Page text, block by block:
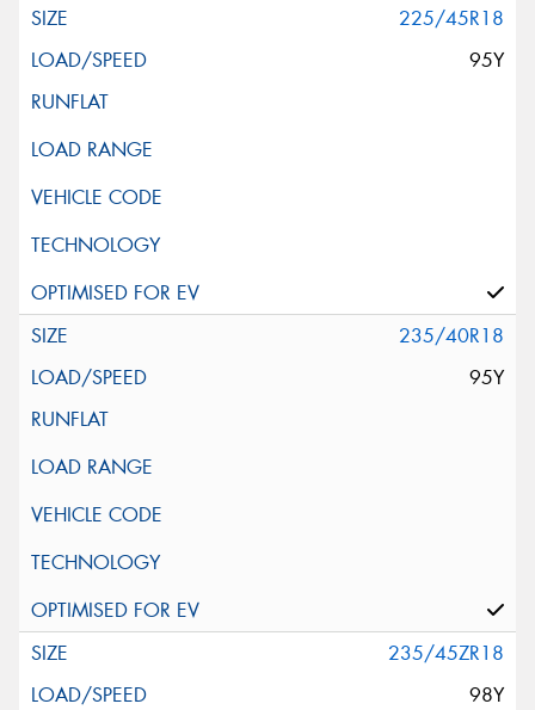
225/45R18
95Y
235/40R18
95Y
235/45ZR18
98Y